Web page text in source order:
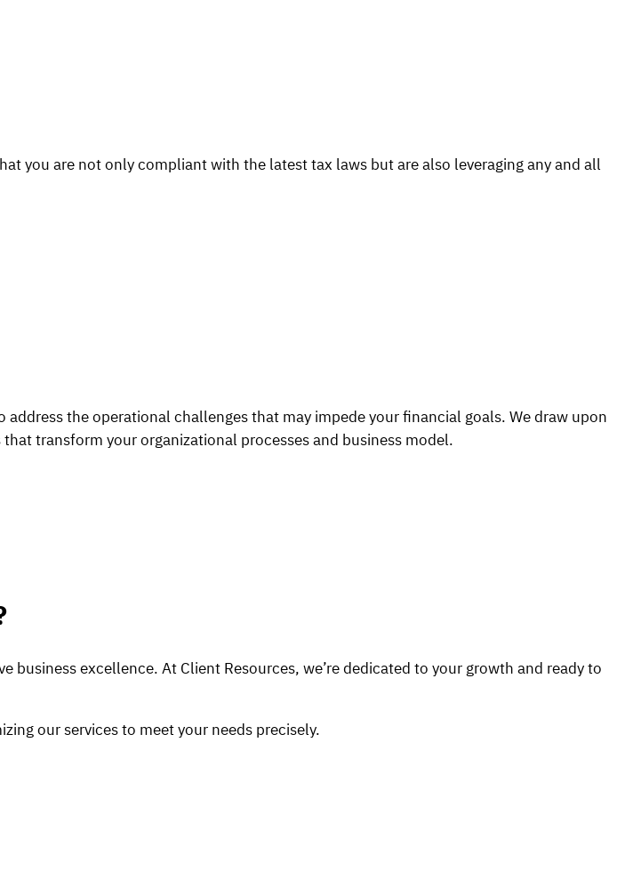
you are not only compliant with the latest tax laws but are also leveraging any and all
the operational challenges that may impede your financial goals. We draw upon
transform your organizational processes and business model.
excellence. At Client Resources, we’re dedicated to your growth and ready to
our services to meet your needs precisely.